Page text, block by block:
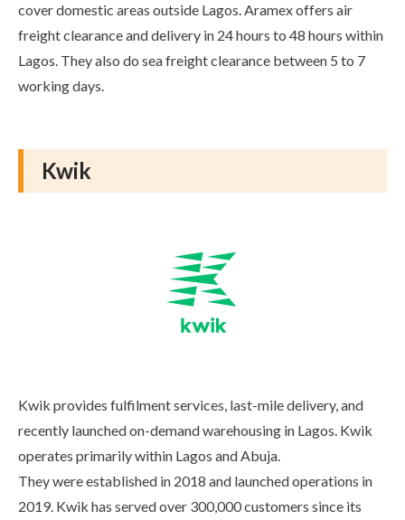
cover domestic areas outside Lagos. Aramex offers air
freight clearance and delivery in 24 hours to 48 hours within
Lagos. They also do sea freight clearance between 5 to 7
working days.
Kwik
Kwik provides fulfilment services, last-mile delivery, and
recently launched on-demand warehousing in Lagos. Kwik
operates primarily within Lagos and Abuja.
They were established in 2018 and launched operations in
2019. Kwik has served over 300,000 customers since its